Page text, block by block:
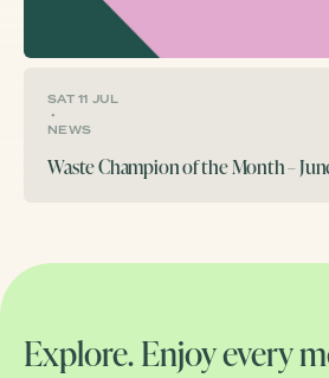
SAT 11 JUL
•
NEWS
Waste Champion of the Month –
Explore. Enjoy every